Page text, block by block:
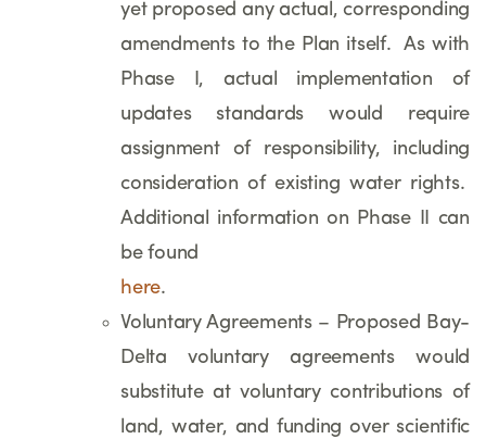
yet proposed any actual, corresponding
amendments to the Plan itself. As with
Phase I, actual implementation of
updates standards would require
assignment of responsibility, including
consideration of existing water rights.
Additional information on Phase II can
be found
here.
Voluntary Agreements – Proposed Bay-
Delta voluntary agreements would
substitute at voluntary contributions of
land, water, and funding over scientific